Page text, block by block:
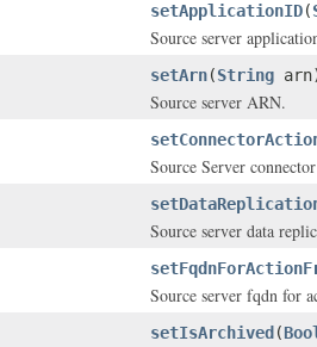
setApplicationID(
Source server
setArn(String
Source server ARN.
Source Server
Source server data
Source server fqdn for
setIsArchived (